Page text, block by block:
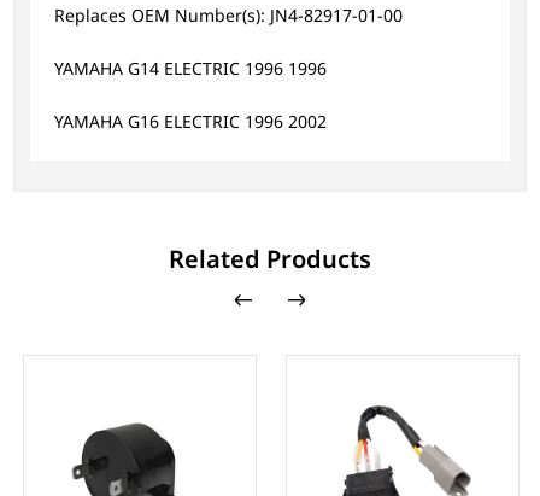
Replaces OEM Number(s): JN4-82917-01-00
YAMAHA G14 ELECTRIC 1996 1996
YAMAHA G16 ELECTRIC 1996 2002
Related Products